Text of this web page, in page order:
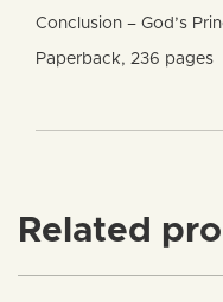
Conclusion – God’s
Paperback, 236 pages
Related